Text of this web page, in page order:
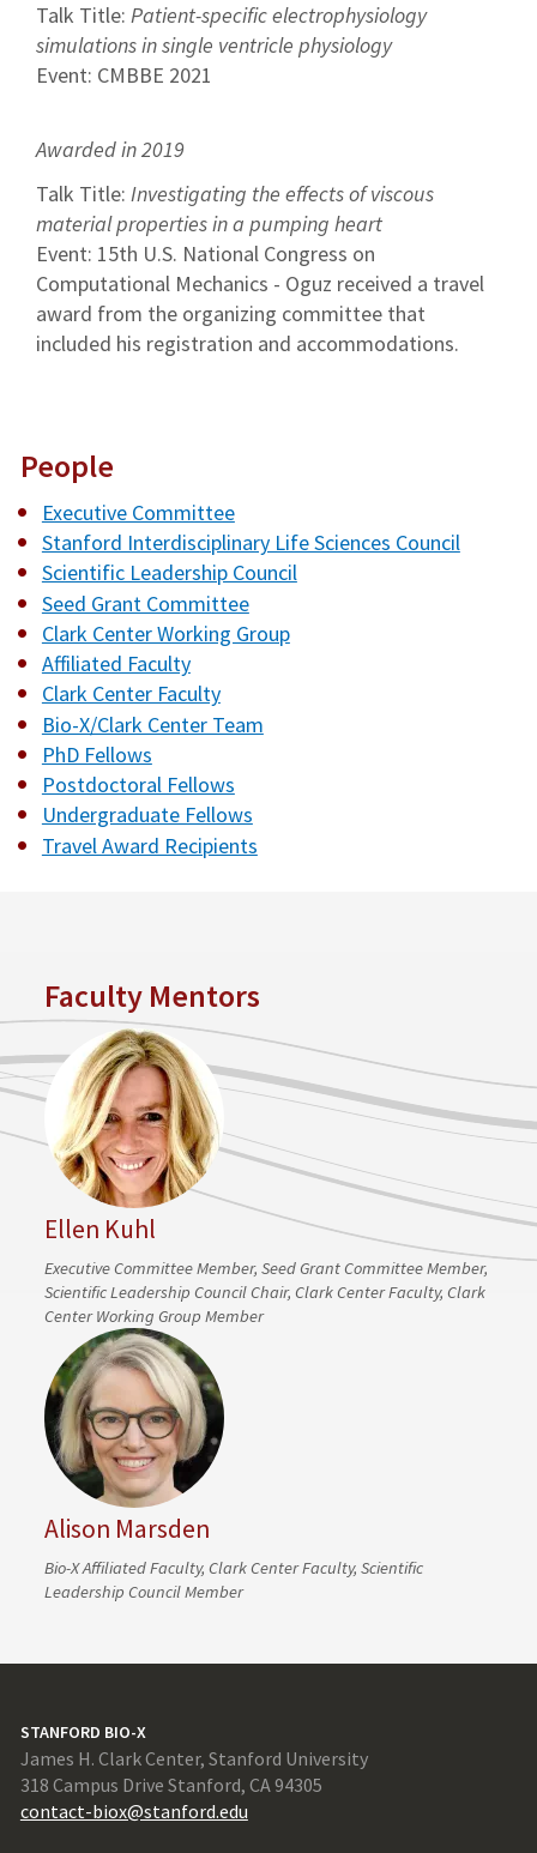
Talk Title: Patient-specific electrophysiology
simulations in single ventricle physiology
Event: CMBBE 2021
Awarded in 2019
Talk Title: Investigating the effects of viscous
material properties in a pumping heart
Event: 15th U.S. National Congress on
Computational Mechanics - Oguz received a travel
award from the organizing committee that
included his registration and accommodations.
People
Executive Committee
Stanford Interdisciplinary Life Sciences Council
Scientific Leadership Council
Seed Grant Committee
Clark Center Working Group
Affiliated Faculty
Clark Center Faculty
Bio-X/Clark Center Team
PhD Fellows
Postdoctoral Fellows
Undergraduate Fellows
Travel Award Recipients
Faculty Mentors
Ellen Kuhl
Executive Committee Member, Seed Grant Committee Member,
Scientific Leadership Council Chair, Clark Center Faculty, Clark
Center Working Group Member
Alison Marsden
Bio-X Affiliated Faculty, Clark Center Faculty, Scientific
Leadership Council Member
STANFORD BIO-X
James H. Clark Center, Stanford University
318 Campus Drive Stanford, CA 94305
contact-biox@stanford.edu